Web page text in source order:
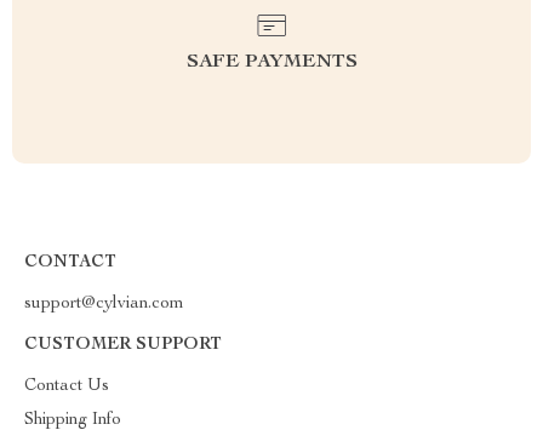
SAFE PAYMENTS
CONTACT
support@cylvian.com
CUSTOMER SUPPORT
Contact Us
Shipping Info